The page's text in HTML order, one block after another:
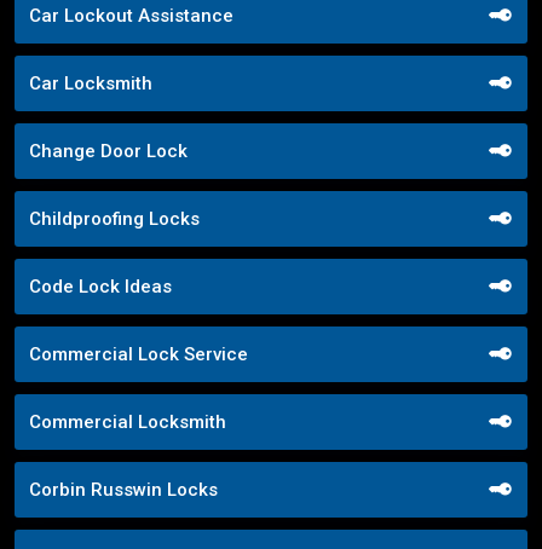
Car Lockout Assistance
Car Locksmith
Change Door Lock
Childproofing Locks
Code Lock Ideas
Commercial Lock Service
Commercial Locksmith
Corbin Russwin Locks